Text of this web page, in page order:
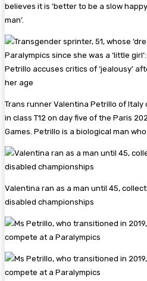
believes it is ‘better to be a slow
man’.
Trans runner Valentina Petrillo of Italy
in class T12 on day five of the Paris
Games. Petrillo is a biological man
Valentina ran as a man until 45,
disabled championships